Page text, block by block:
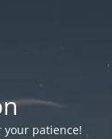
your patience!